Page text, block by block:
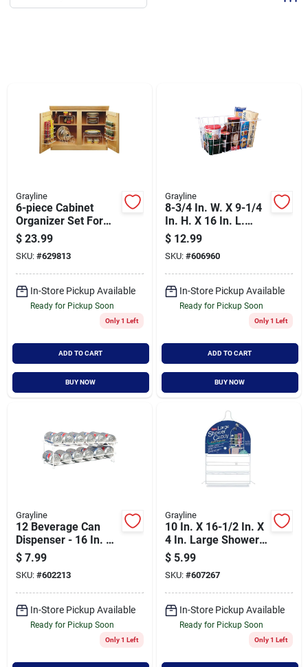
Grayline
6-piece Cabinet
Organizer Set For
Efficient Storage
Solutions
$ 23.99
SKU: #629813
In-Store Pickup Available
Ready for Pickup Soon
Only 1 Left
ADD TO CART
BUY NOW
Grayline
8-3/4 In. W. X 9-1/4
In. H. X 16 In. L.
Vinyl Coated Wire
Deep Storage
Basket
$ 12.99
SKU: #606960
In-Store Pickup Available
Ready for Pickup Soon
Only 1 Left
ADD TO CART
BUY NOW
Grayline
12 Beverage Can
Dispenser - 16 In. L
X 5-5/8 In. W X 4-7/8
In. H
$ 7.99
SKU: #602213
In-Store Pickup Available
Ready for Pickup Soon
Only 1 Left
Grayline
10 In. X 16-1/2 In. X
4 In. Large Shower
Caddy - Rustproof
Steel
$ 5.99
SKU: #607267
In-Store Pickup Available
Ready for Pickup Soon
Only 1 Left